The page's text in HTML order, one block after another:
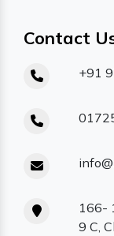
Contact
+91
166-
9 C,